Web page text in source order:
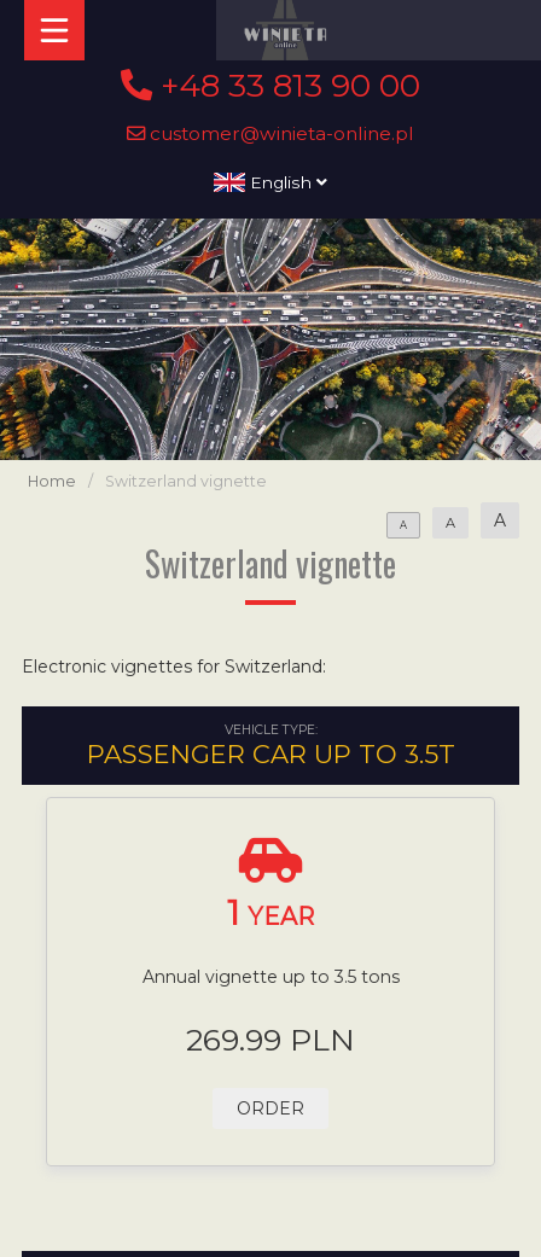
+48 33 813 90 00
customer@winieta-online.pl
English
Home / Switzerland vignette
A A A
Switzerland vignette
Electronic vignettes for Switzerland:
VEHICLE TYPE:
PASSENGER CAR UP TO 3.5T
1 YEAR
Annual vignette up to 3.5 tons
269.99 PLN
ORDER